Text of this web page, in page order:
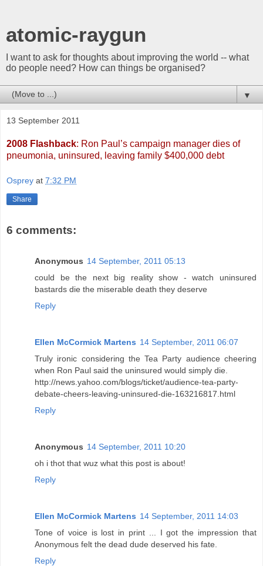
atomic-raygun
I want to ask for thoughts about improving the world -- what
do people need? How can things be organised?
▼
13 September 2011
2008 Flashback: Ron Paul’s campaign manager dies of
pneumonia, uninsured, leaving family $400,000 debt
Osprey at 7:32 PM
Share
6 comments:
Anonymous 14 September, 2011 05:13
could be the next big reality show - watch uninsured
bastards die the miserable death they deserve
Reply
Ellen McCormick Martens 14 September, 2011 06:07
Truly ironic considering the Tea Party audience cheering
when Ron Paul said the uninsured would simply die.
http://news.yahoo.com/blogs/ticket/audience-tea-party-
debate-cheers-leaving-uninsured-die-163216817.html
Reply
Anonymous 14 September, 2011 10:20
oh i thot that wuz what this post is about!
Reply
Ellen McCormick Martens 14 September, 2011 14:03
Tone of voice is lost in print ... I got the impression that
Anonymous felt the dead dude deserved his fate.
Reply